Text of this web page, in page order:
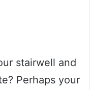
stairwell and
Perhaps your